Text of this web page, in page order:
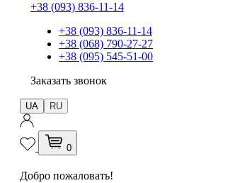
+38 (093) 836-11-14
+38 (093) 836-11-14
+38 (068) 790-27-27
+38 (095) 545-51-00
Заказать звонок
UA RU
0
Добро пожаловать!